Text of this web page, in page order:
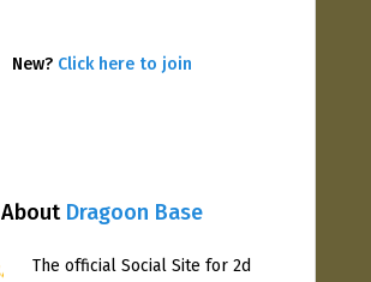
About Dragoon Base
The official Social Site for 2d
New? Click here to join